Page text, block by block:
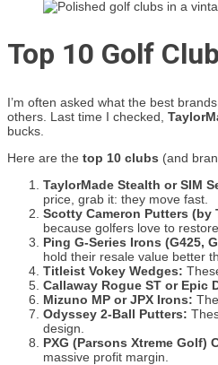
Top 10 Golf
I’m often asked what the best
others. Last time I checked,
bucks.
Here are the top 10 clubs (and
TaylorMade Stealth or SIM
price, grab it: they move fast.
Scotty Cameron Putters (by
because golfers love to
Ping G-Series Irons (G425,
hold their resale value better
Titleist Vokey Wedges:
Callaway Rogue ST or Epic
Mizuno MP or JPX Irons:
Odyssey 2-Ball Putters:
design.
PXG (Parsons Xtreme Golf)
massive profit margin.